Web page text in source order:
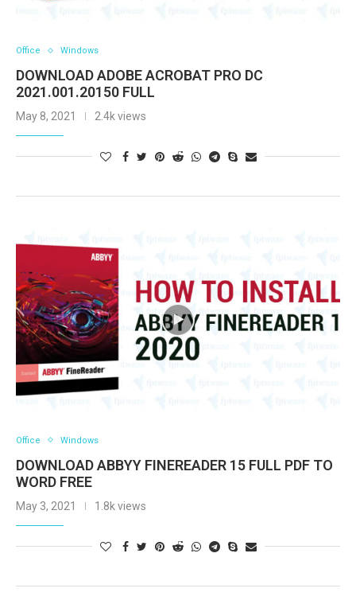
Office Windows
DOWNLOAD ADOBE ACROBAT PRO DC
2021.001.20150 FULL
May 8, 2021 2.4k views
Office Windows
DOWNLOAD ABBYY FINEREADER 15 FULL PDF TO
WORD FREE
May 3, 2021 1.8k views